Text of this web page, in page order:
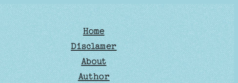
Home
Disclamer
About
Author